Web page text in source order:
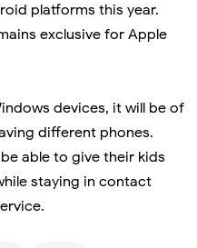
platforms this year.
exclusive for Apple
devices, it will be of
different phones.
able to give their kids
staying in contact